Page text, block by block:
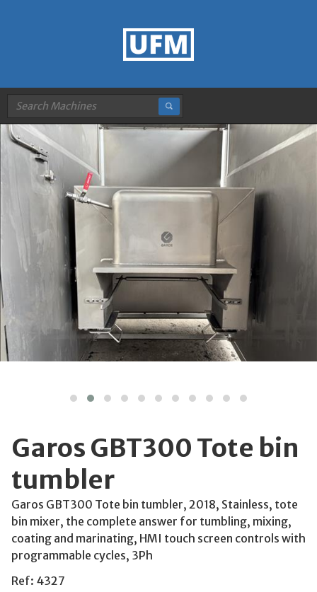
Garos GBT300 Tote bin
tumbler
Garos GBT300 Tote bin tumbler, 2018, Stainless, tote
bin mixer, the complete answer for tumbling, mixing,
coating and marinating, HMI touch screen controls with
programmable cycles, 3Ph
Ref: 4327